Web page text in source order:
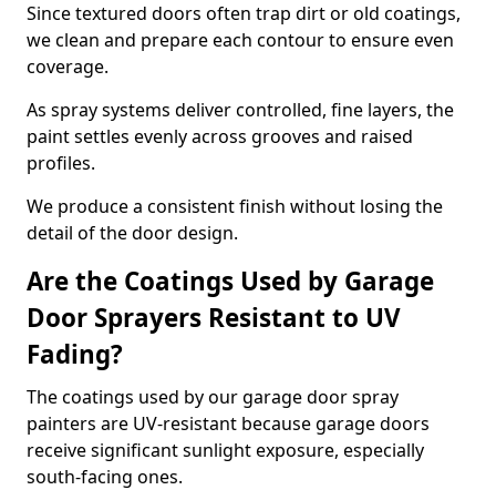
Since textured doors often trap dirt or old coatings,
we clean and prepare each contour to ensure even
coverage.
As spray systems deliver controlled, fine layers, the
paint settles evenly across grooves and raised
profiles.
We produce a consistent finish without losing the
detail of the door design.
Are the Coatings Used by Garage
Door Sprayers Resistant to UV
Fading?
The coatings used by our garage door spray
painters are UV-resistant because garage doors
receive significant sunlight exposure, especially
south-facing ones.